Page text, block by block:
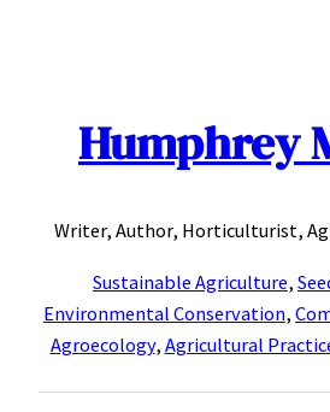
Humphrey
Writer, Author, Horticulturist,
Sustainable Agriculture,
Environmental Conservation,
Agroecology, Agricultural